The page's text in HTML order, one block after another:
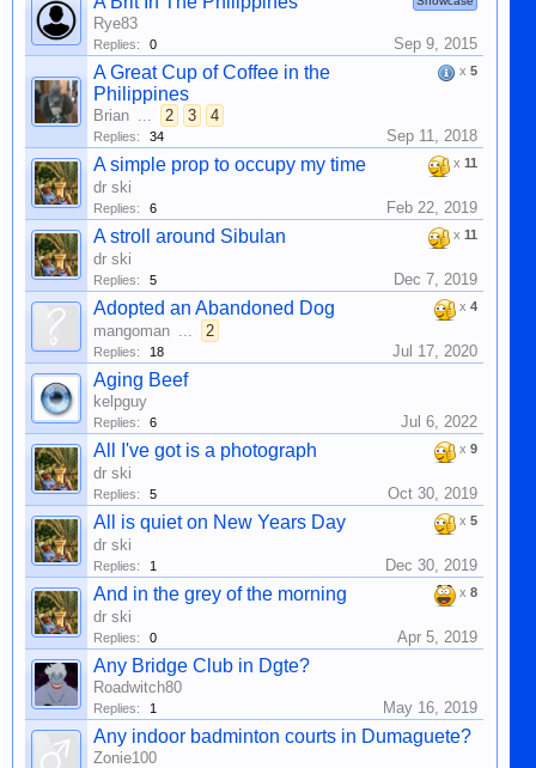
Rye83
Replies: 0 Sep 9, 2015
x 5
A Great Cup of Coffee in the
Philippines
Brian ... 2 3 4
Replies: 34 Sep 11, 2018
x 11
A simple prop to occupy my time
dr ski
Replies: 6 Feb 22, 2019
x 11
A stroll around Sibulan
dr ski
Replies: 5 Dec 7, 2019
x 4
Adopted an Abandoned Dog
mangoman ... 2
Replies: 18 Jul 17, 2020
Aging Beef
kelpguy
Replies: 6 Jul 6, 2022
x 9
All I've got is a photograph
dr ski
Replies: 5 Oct 30, 2019
x 5
All is quiet on New Years Day
dr ski
Replies: 1 Dec 30, 2019
x 8
And in the grey of the morning
dr ski
Replies: 0 Apr 5, 2019
Any Bridge Club in Dgte?
Roadwitch80
Replies: 1 May 16, 2019
Any indoor badminton courts in Dumaguete?
Zonie100